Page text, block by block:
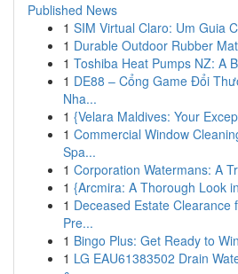
Published News
1 SIM Virtual Claro: Um Guia
1 Durable Outdoor Rubber
1 Toshiba Heat Pumps NZ: A
1 DE88 – Cổng Game Đổi
Nha...
1 {Velara Maldives: Your
1 Commercial Window
Spa...
1 Corporation Watermans: A
1 {Arcmira: A Thorough Look
1 Deceased Estate Clearance
Pre...
1 Bingo Plus: Get Ready to
1 LG EAU61383502 Drain